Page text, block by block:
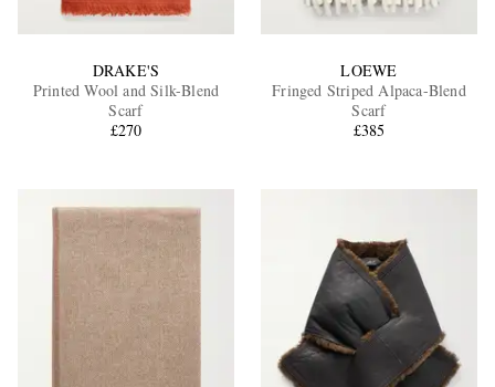
DRAKE'S
Printed Wool and Silk-Blend
Scarf
£270
LOEWE
Fringed Striped Alpaca-Blend
Scarf
£385